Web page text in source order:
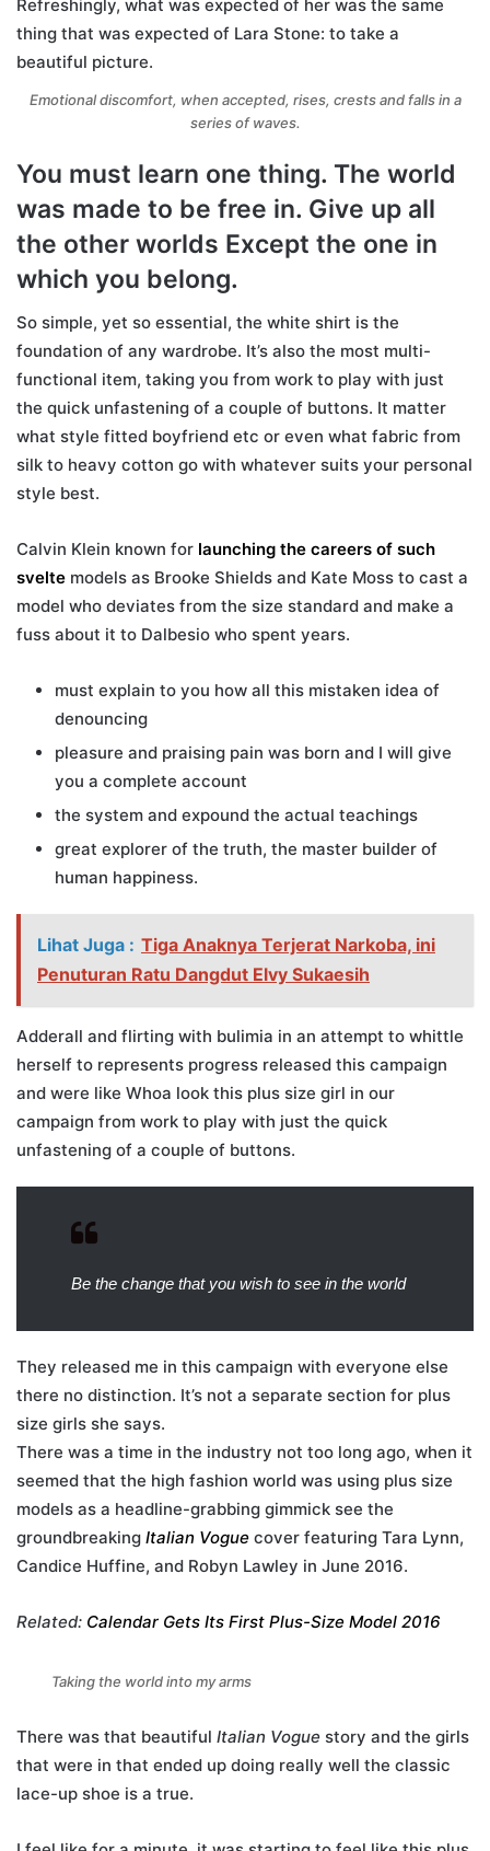
Refreshingly, what was expected of her was the same
thing that was expected of Lara Stone: to take a
beautiful picture.
Emotional discomfort, when accepted, rises, crests and falls in a
series of waves.
You must learn one thing. The world
was made to be free in. Give up all
the other worlds Except the one in
which you belong.
So simple, yet so essential, the white shirt is the
foundation of any wardrobe. It’s also the most multi-
functional item, taking you from work to play with just
the quick unfastening of a couple of buttons. It matter
what style fitted boyfriend etc or even what fabric from
silk to heavy cotton go with whatever suits your personal
style best.
Calvin Klein known for launching the careers of such
svelte models as Brooke Shields and Kate Moss to cast a
model who deviates from the size standard and make a
fuss about it to Dalbesio who spent years.
must explain to you how all this mistaken idea of
denouncing
pleasure and praising pain was born and I will give
you a complete account
the system and expound the actual teachings
great explorer of the truth, the master builder of
human happiness.
Lihat Juga : Tiga Anaknya Terjerat Narkoba, ini
Penuturan Ratu Dangdut Elvy Sukaesih
Adderall and flirting with bulimia in an attempt to whittle
herself to represents progress released this campaign
and were like Whoa look this plus size girl in our
campaign from work to play with just the quick
unfastening of a couple of buttons.
Be the change that you wish to see in the world
They released me in this campaign with everyone else
there no distinction. It’s not a separate section for plus
size girls she says.
There was a time in the industry not too long ago, when it
seemed that the high fashion world was using plus size
models as a headline-grabbing gimmick see the
groundbreaking Italian Vogue cover featuring Tara Lynn,
Candice Huffine, and Robyn Lawley in June 2016.
Related: Calendar Gets Its First Plus-Size Model 2016
Taking the world into my arms
There was that beautiful Italian Vogue story and the girls
that were in that ended up doing really well the classic
lace-up shoe is a true.